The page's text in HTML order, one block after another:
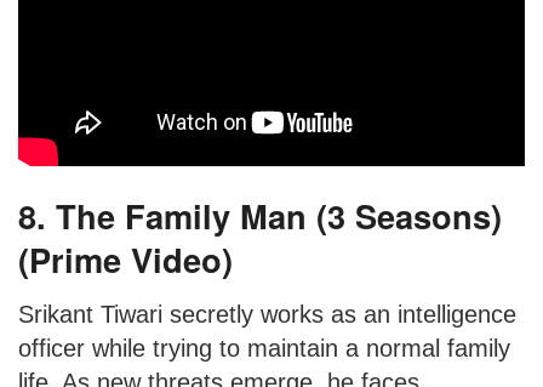
8. The Family Man (3 Seasons)
(Prime Video)
Srikant Tiwari secretly works as an intelligence
officer while trying to maintain a normal family